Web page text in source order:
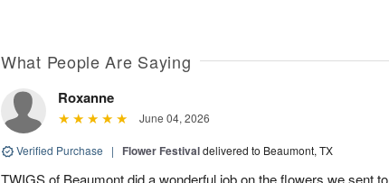
What People Are Saying
Roxanne
June 04, 2026
Verified Purchase | Flower Festivaldelivered to Beaumont, TX
TWIGS of Beaumont did a wonderful job on the flowers we sent to